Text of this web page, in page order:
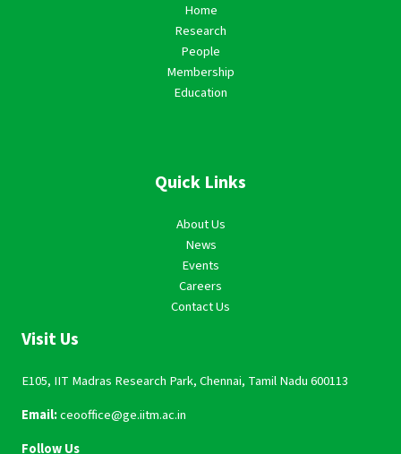
Home
Research
People
Membership
Education
Quick Links
About Us
News
Events
Careers
Contact Us
Visit Us
E105, IIT Madras Research Park, Chennai, Tamil Nadu 600113
Email:ceooffice@ge.iitm.ac.in
Follow Us